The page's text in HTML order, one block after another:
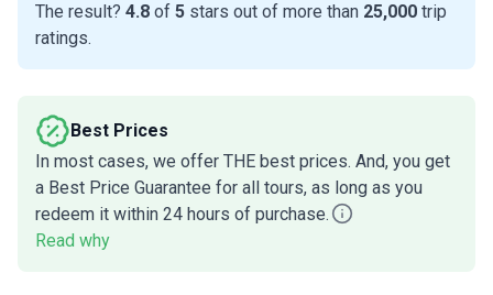
The result? 4.8 of 5 stars out of more than 25,000 trip
ratings.
Best Prices
In most cases, we offer THE best prices. And, you get
a Best Price Guarantee for all tours, as long as you
redeem it within 24 hours of purchase.
Read why